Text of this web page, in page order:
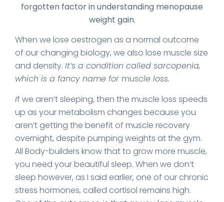
forgotten factor in understanding menopause
weight gain.
When we lose oestrogen as a normal outcome
of our changing biology, we also lose muscle size
and density. It’s a condition called sarcopenia,
which is a fancy name for muscle loss.
If we aren’t sleeping, then the muscle loss speeds
up as your metabolism changes because you
aren’t getting the benefit of muscle recovery
overnight, despite pumping weights at the gym.
All Body-builders know that to grow more muscle,
you need your beautiful sleep. When we don’t
sleep however, as I said earlier, one of our chronic
stress hormones, called cortisol remains high.